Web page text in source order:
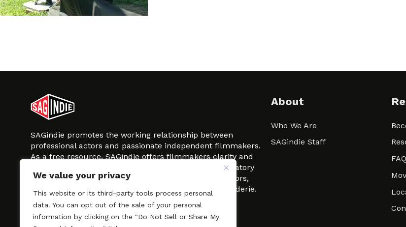
We value your privacy
This website or its third-party tools process personal
data. You can opt out of the sale of your personal
information by clicking on the "Do Not Sell or Share My
SAGindie promotes the working relationship between
professional actors and passionate independent filmmakers.
As a free resource, SAGindie offers filmmakers clarity and
kinship by guiding them through the SAG-AFTRA signatory
process, making it even easier to hire professional actors,
regardless of budget. SAGindie is a division of Film-Raderie.
About
Who We Are
SAGindie Staff